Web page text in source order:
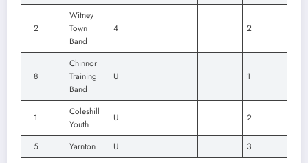
2
Witney
Town
Band
4 2
8
Chinnor
Training
Band
U 1
1
Coleshill
Youth
U 2
5 Yarnton U 3